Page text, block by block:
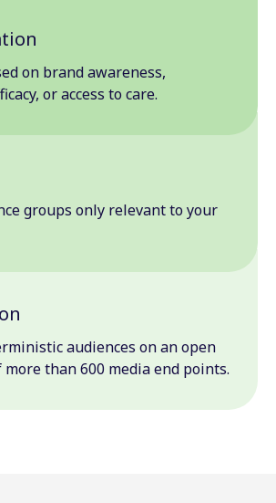
on brand awareness,
or access to care.
groups only relevant to your
audiences on an open
more than 600 media end points.